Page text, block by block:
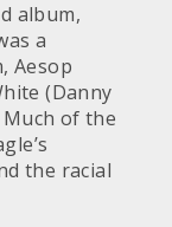
album,
a
Aesop
(Danny
Much of the
the racial